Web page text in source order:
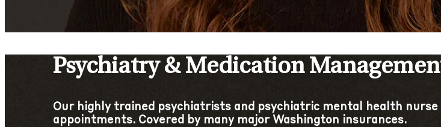
Psychiatry & Medication
Our highly trained psychiatrists and psychiatric mental health
appointments. Covered by many major Washington insurances.